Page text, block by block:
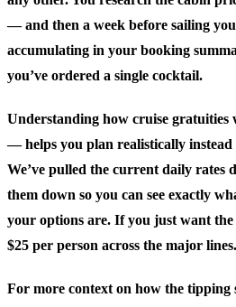
— and then a week before sailing
accumulating in your booking
you’ve ordered a single cocktail.
Understanding how cruise
— helps you plan realistically instead
We’ve pulled the current daily rates
them down so you can see exactly
your options are. If you just want the
$25 per person across the major lines.
For more context on how the tipping